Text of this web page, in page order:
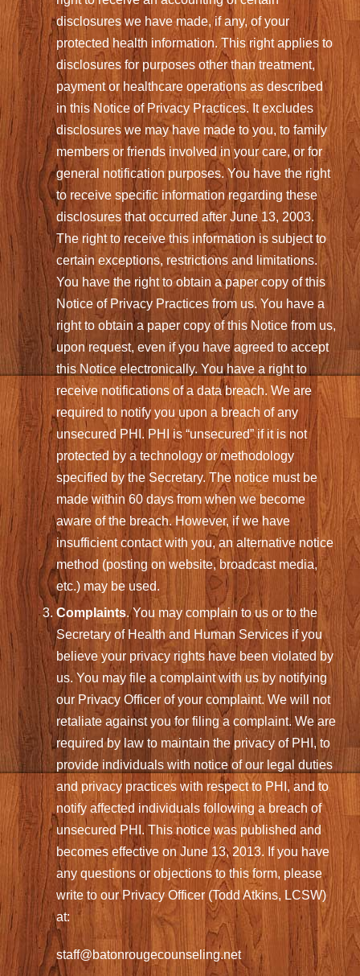
disclosures we have made, if any, of your
protected health information. This right applies to
disclosures for purposes other than treatment,
payment or healthcare operations as described
in this Notice of Privacy Practices. It excludes
disclosures we may have made to you, to family
members or friends involved in your care, or for
general notification purposes. You have the right
to receive specific information regarding these
disclosures that occurred after June 13, 2003.
The right to receive this information is subject to
certain exceptions, restrictions and limitations.
You have the right to obtain a paper copy of this
Notice of Privacy Practices from us. You have a
right to obtain a paper copy of this Notice from us,
upon request, even if you have agreed to accept
this Notice electronically. You have a right to
receive notifications of a data breach. We are
required to notify you upon a breach of any
unsecured PHI. PHI is “unsecured” if it is not
protected by a technology or methodology
specified by the Secretary. The notice must be
made within 60 days from when we become
aware of the breach. However, if we have
insufficient contact with you, an alternative notice
method (posting on website, broadcast media,
etc.) may be used.
Complaints. You may complain to us or to the
Secretary of Health and Human Services if you
believe your privacy rights have been violated by
us. You may file a complaint with us by notifying
our Privacy Officer of your complaint. We will not
retaliate against you for filing a complaint. We are
required by law to maintain the privacy of PHI, to
provide individuals with notice of our legal duties
and privacy practices with respect to PHI, and to
notify affected individuals following a breach of
unsecured PHI. This notice was published and
becomes effective on June 13, 2013. If you have
any questions or objections to this form, please
write to our Privacy Officer (Todd Atkins, LCSW)
at:
staff@batonrougecounseling.net